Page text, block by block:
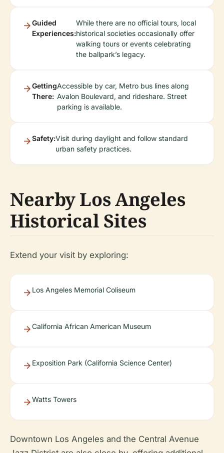
Guided
Experiences:
While there are no official tours, local
historical societies occasionally offer
walking tours or events celebrating
the ballpark’s legacy.
Getting
There:
Accessible by car, Metro bus lines along
Avalon Boulevard, and rideshare. Street
parking is available.
Safety:Visit during daylight and follow standard
urban safety practices.
Nearby Los Angeles
Historical Sites
Extend your visit by exploring:
Los Angeles Memorial Coliseum
California African American Museum
Exposition Park (California Science Center)
Watts Towers
Downtown Los Angeles and the Central Avenue